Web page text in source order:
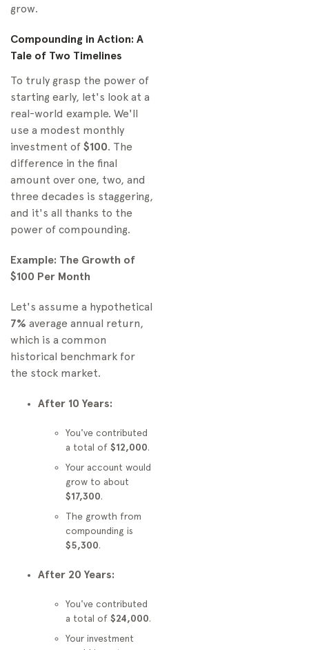
grow.
Compounding in Action: A
Tale of Two Timelines
To truly grasp the power of
starting early, let's look at a
real-world example. We'll
use a modest monthly
investment of $100. The
difference in the final
amount over one, two, and
three decades is staggering,
and it's all thanks to the
power of compounding.
Example: The Growth of
$100 Per Month
Let's assume a hypothetical
7% average annual return,
which is a common
historical benchmark for
the stock market.
After 10 Years:
You've contributed
a total of $12,000.
Your account would
grow to about
$17,300.
The growth from
compounding is
$5,300.
After 20 Years:
You've contributed
a total of $24,000.
Your investment